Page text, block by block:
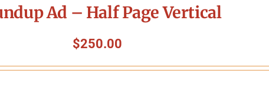
Ad – Half Page Vertical
$250.00